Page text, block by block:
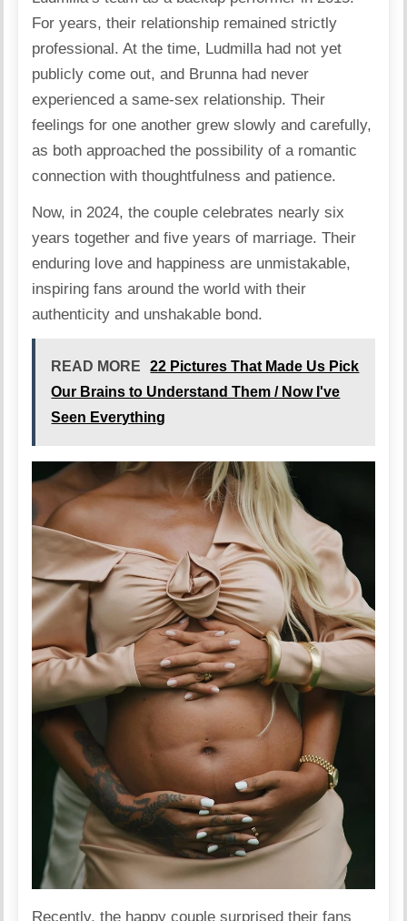
For years, their relationship remained strictly
professional. At the time, Ludmilla had not yet
publicly come out, and Brunna had never
experienced a same-sex relationship. Their
feelings for one another grew slowly and carefully,
as both approached the possibility of a romantic
connection with thoughtfulness and patience.
Now, in 2024, the couple celebrates nearly six
years together and five years of marriage. Their
enduring love and happiness are unmistakable,
inspiring fans around the world with their
authenticity and unshakable bond.
READ MORE
22 Pictures That Made Us Pick
Our Brains to Understand Them / Now I've
Seen Everything
Recently, the happy couple surprised their fans